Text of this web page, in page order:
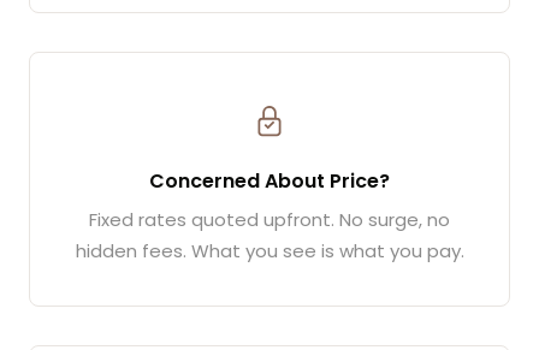
Concerned About Price?
Fixed rates quoted upfront. No surge, no
hidden fees. What you see is what you pay.